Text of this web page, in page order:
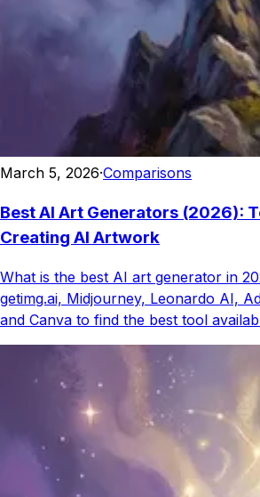
March 5, 2026·Comparisons
Best AI Art Generators (2026):
Creating AI Artwork
What is the best AI art generator in
getimg.ai, Midjourney, Leonardo AI,
and Canva to find the best tool